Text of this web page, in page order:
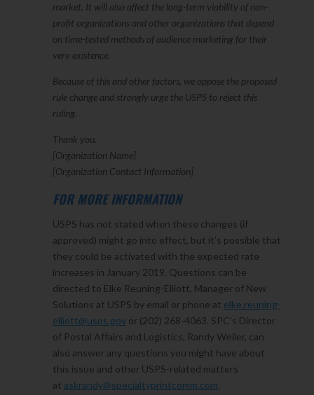
market. It will also affect the long-term viability of non-
profit organizations and other organizations that depend
on time-tested methods of audience marketing for their
very existence.
Because of this and other factors, we oppose the proposed
rule change and strongly urge the USPS to reject this
ruling.
Thank you.
[Organization Name]
[Organization Contact Information]
FOR MORE INFORMATION
USPS has not stated when these changes (if
approved) might go into effect, but it’s possible that
they could be activated with the expected rate
increases in January 2019. Questions can be
directed to Elke Reuning-Elliott, Manager of New
Solutions at USPS by email or phone at elke.reuning-
elliott@usps.govor (202) 268-4063. SPC’s Director
of Postal Affairs and Logistics, Randy Weiler, can
also answer any questions you might have about
this issue and other USPS-related matters
at askrandy@specialtyprintcomm.com.